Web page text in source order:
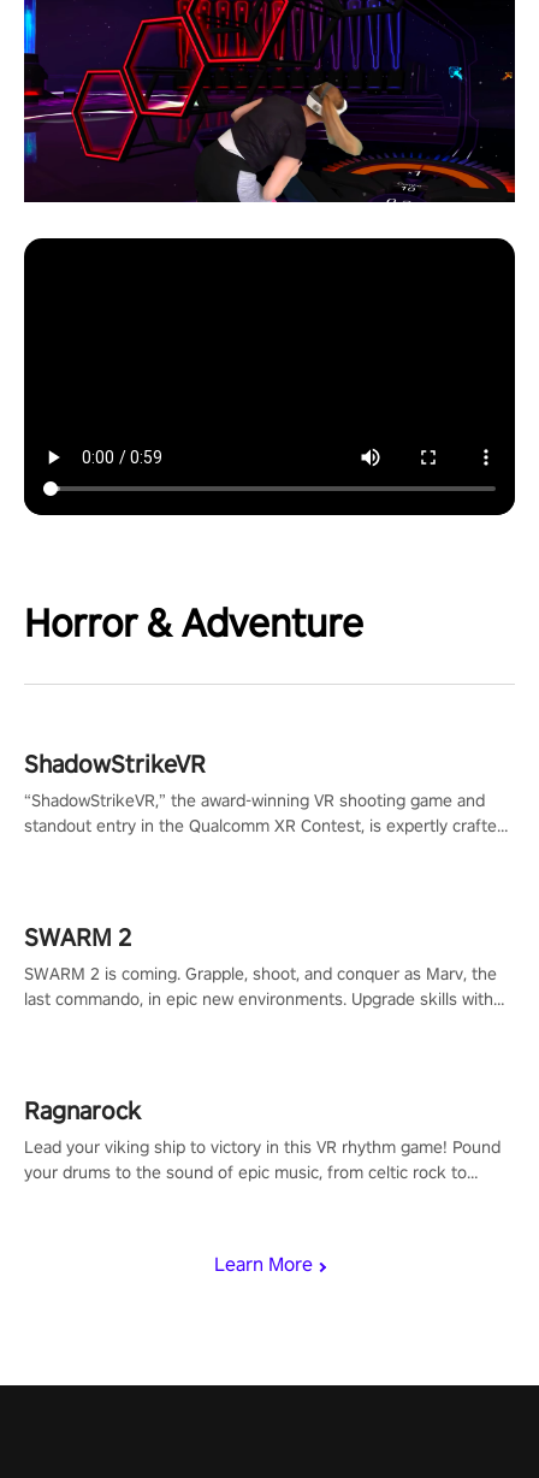
Horror & Adventure
Learn More
ShadowStrikeVR
“ShadowStrikeVR,” the award-winning VR shooting game and
standout entry in the Qualcomm XR Contest, is expertly crafted
SWARM 2
SWARM 2 is coming. Grapple, shoot, and conquer as Marv, the
last commando, in epic new environments. Upgrade skills with
Ragnarock
Lead your viking ship to victory in this VR rhythm game! Pound
your drums to the sound of epic music, from celtic rock to